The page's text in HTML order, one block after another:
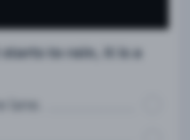
starts to rain, it is a